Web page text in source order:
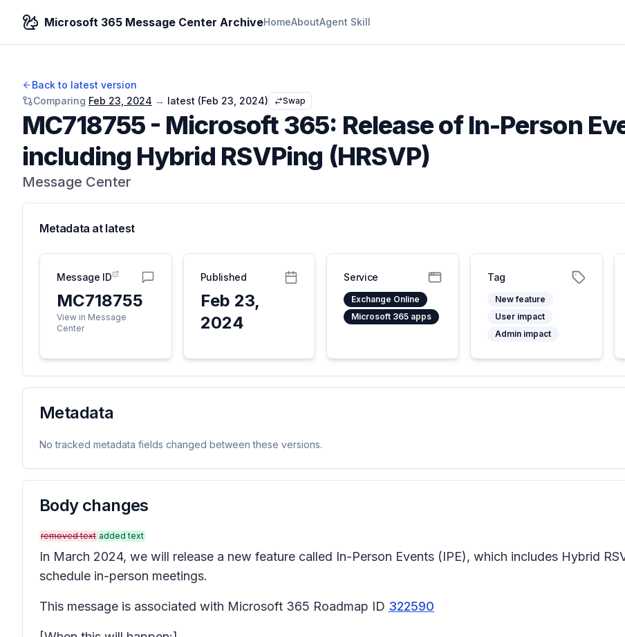
Microsoft 365 Message Center ArchiveHomeAboutAgent Skill
Back to latest version
Comparing Feb 23, 2024 → latest (Feb 23, 2024) Swap
MC718755- Microsoft 365: Release of In-Person
including Hybrid RSVPing (HRSVP)
Message Center
Metadata at latest
Message ID
MC718755
View in Message
Center
Published
Feb 23,
2024
Service
Exchange Online
Microsoft 365 apps
Tag
New feature
User impact
Admin impact
Metadata
No tracked metadata fields changed between these versions.
Body changes
removed text added text
In March 2024, we will release a new feature called In-Person Events (IPE), which includes Hybrid
schedule in-person meetings.
This message is associated with Microsoft 365 Roadmap ID 322590